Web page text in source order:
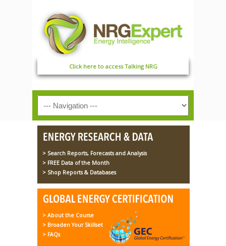
Click here to access Talking NRG
> Search Reports, Forecasts and Analysis
> FREE Data of the Month
> Shop Reports & Databases
> About the Course
> Broaden Your Skillset
> FAQs